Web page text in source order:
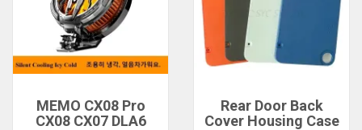
MEMO CX08 Pro
CX08 CX07 DLA6
Rear Door Back
Cover Housing Case